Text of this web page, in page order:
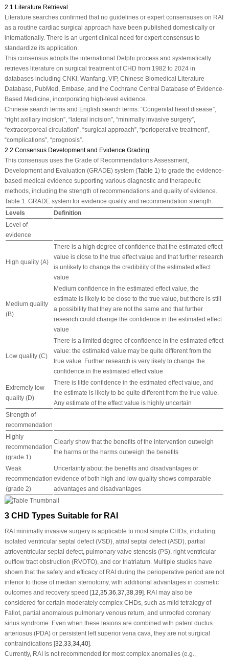
2.1 Literature Retrieval
Literature searches confirmed that no guidelines or expert consensuses on RAI
as a routine cardiac surgical approach have been published domestically or
internationally. There is an urgent clinical need for expert consensus to
standardize its application.
This consensus adopts the international Delphi process and systematically
retrieves literature on surgical treatment of CHD from 1982 to 2024 in
databases including CNKI, Wanfang, VIP, Chinese Biomedical Literature
Database, PubMed, Embase, and the Cochrane Central Database of Evidence-
Based Medicine, incorporating high-level evidence.
Chinese search terms and English search terms: “Congenital heart disease”,
“right axillary incision”, “lateral incision”, “minimally invasive surgery”,
“extracorporeal circulation”, “surgical approach”, “perioperative treatment”,
“complications”, “prognosis”.
2.2 Consensus Development and Evidence Grading
This consensus uses the Grade of Recommendations Assessment,
Development and Evaluation (GRADE) system (Table 1 ) to grade the evidence-
based medical evidence supporting various diagnostic and therapeutic
methods, including the strength of recommendations and quality of evidence.
Table 1:GRADE system for evidence quality and recommendation strength.
Levels
Definition
Level of
evidence
High quality (A)
There is a high degree of confidence that the estimated effect
value is close to the true effect value and that further research
is unlikely to change the credibility of the estimated effect
value
Medium quality
(B)
Medium confidence in the estimated effect value, the
estimate is likely to be close to the true value, but there is still
a possibility that they are not the same and that further
research could change the confidence in the estimated effect
value
Low quality (C)
There is a limited degree of confidence in the estimated effect
value: the estimated value may be quite different from the
true value. Further research is very likely to change the
confidence in the estimated effect value
Extremely low
quality (D)
There is little confidence in the estimated effect value, and
the estimate is likely to be quite different from the true value.
Any estimate of the effect value is highly uncertain
Strength of
recommendation
Highly
recommendation
(grade 1)
Clearly show that the benefits of the intervention outweigh
the harms or the harms outweigh the benefits
Weak
recommendation
(grade 2)
Uncertainty about the benefits and disadvantages or
evidence of both high and low quality shows comparable
advantages and disadvantages
3 CHD Types Suitable for RAI
RAI minimally invasive surgery is applicable to most simple CHDs, including
isolated ventricular septal defect (VSD), atrial septal defect (ASD), partial
atrioventricular septal defect, pulmonary valve stenosis (PS), right ventricular
outflow tract obstruction (RVOTO), and cor triatriatum. Multiple studies have
shown that the safety and efficacy of RAI during the perioperative period are not
inferior to those of median sternotomy, with additional advantages in cosmetic
outcomes and recovery speed [12,35,36,37,38,39]. RAI may also be
considered for certain moderately complex CHDs, such as mild tetralogy of
Fallot, partial anomalous pulmonary venous return, and unroofed coronary
sinus syndrome. Even when these lesions are combined with patent ductus
arteriosus (PDA) or persistent left superior vena cava, they are not surgical
contraindications [32,33,34,40].
Currently, RAI is not recommended for most complex anomalies (e.g.,